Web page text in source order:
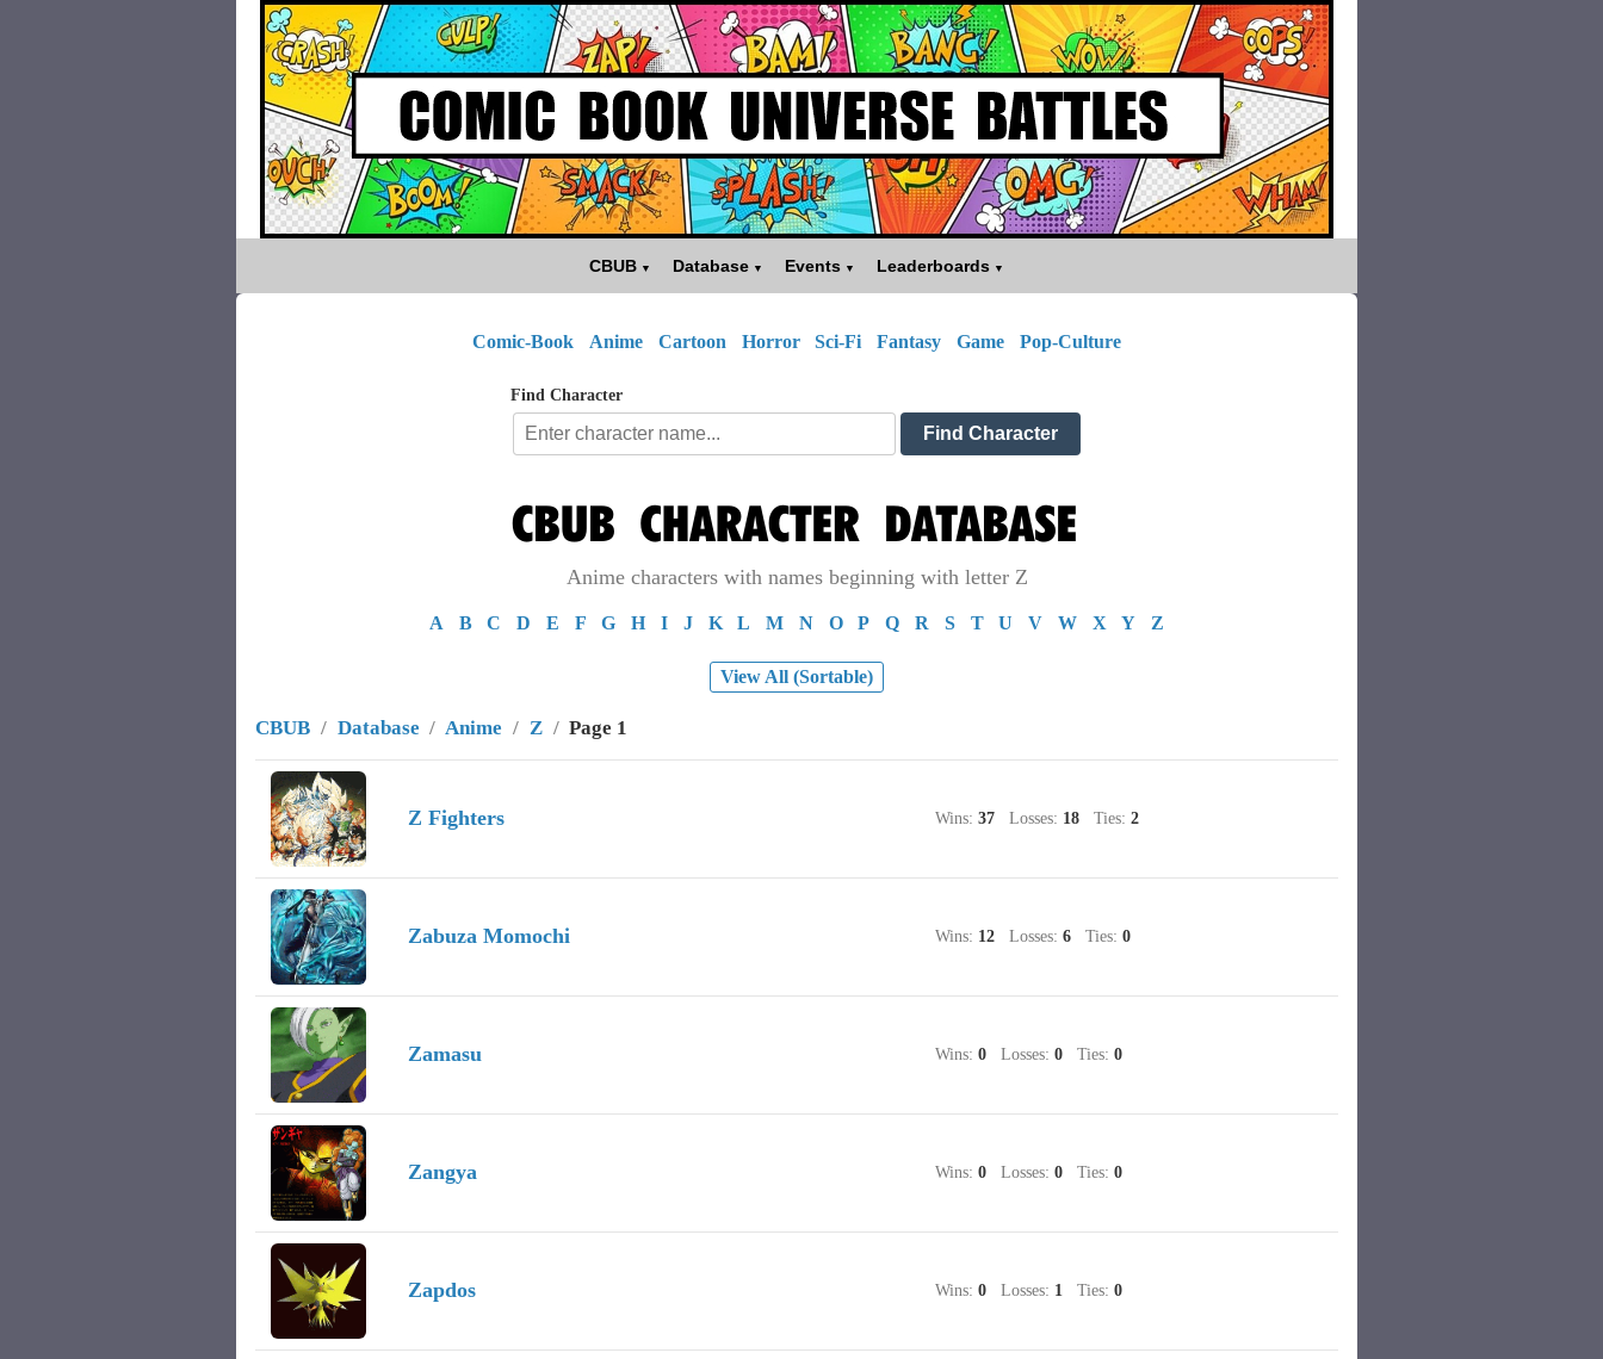
CBUB Database Events Leaderboards
Comic-Book Anime Cartoon Horror Sci-Fi Fantasy Game Pop-Culture
Find Character
Anime characters with names beginning with letter Z
A B C D E F G H I J K L M N O P Q R S T U V W X Y Z
View All (Sortable)
CBUB / Database / Anime / Z / Page 1
ImageCharacter Name
Z Fighters Wins: 37Losses: 18Ties: 2
Zabuza Momochi Wins: 12Losses: 6Ties: 0
Zamasu Wins: 0Losses: 0Ties: 0
Zangya Wins: 0Losses: 0Ties: 0
Zapdos Wins: 0Losses: 1Ties: 0